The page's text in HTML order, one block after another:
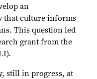
an
that culture informs
This question led
grant from the
still in progress, at